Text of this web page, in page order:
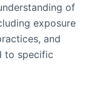
of
exposure
and
to specific